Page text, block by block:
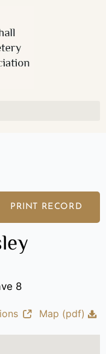
PRINT RECORD
8
Map (pdf)